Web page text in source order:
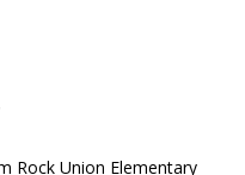
Rock Union Elementary